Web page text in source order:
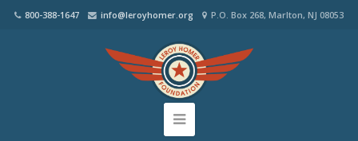
800-388-1647 info@leroyhomer.org P.O. Box 268, Marlton, NJ 08053